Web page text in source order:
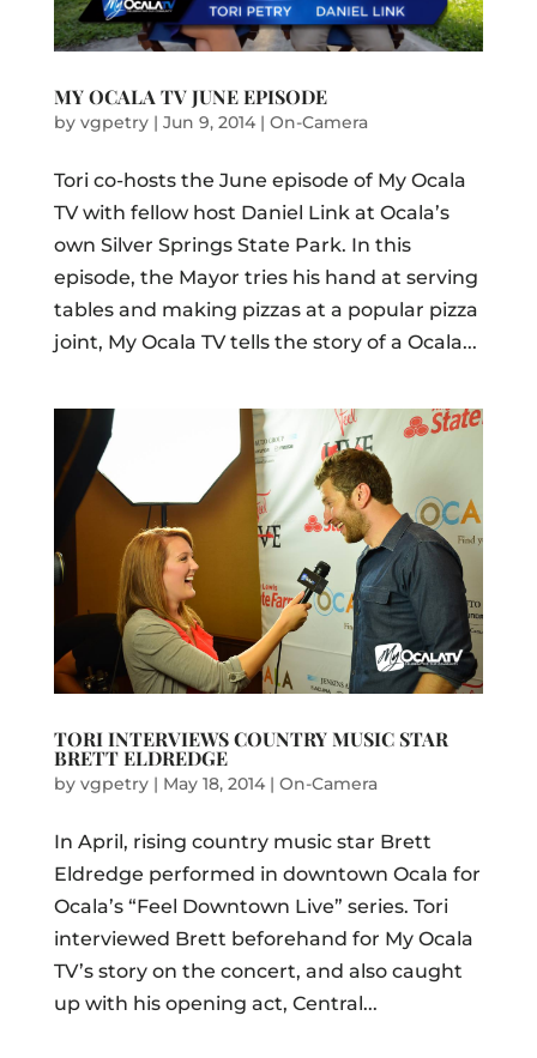
MY OCALA TV JUNE EPISODE
by vgpetry| Jun 9, 2014| On-Camera
Tori co-hosts the June episode of My Ocala
TV with fellow host Daniel Link at Ocala’s
own Silver Springs State Park. In this
episode, the Mayor tries his hand at serving
tables and making pizzas at a popular pizza
joint, My Ocala TV tells the story of a Ocala...
TORI INTERVIEWS COUNTRY MUSIC STAR
BRETT ELDREDGE
by vgpetry| May 18, 2014| On-Camera
In April, rising country music star Brett
Eldredge performed in downtown Ocala for
Ocala’s “Feel Downtown Live” series. Tori
interviewed Brett beforehand for My Ocala
TV’s story on the concert, and also caught
up with his opening act, Central...